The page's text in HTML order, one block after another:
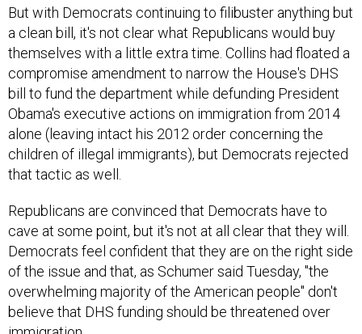
a clean bill, it's not clear what Republicans would buy
themselves with a little extra time. Collins had floated a
compromise amendment to narrow the House's DHS
bill to fund the department while defunding President
Obama's executive actions on immigration from 2014
alone (leaving intact his 2012 order concerning the
children of illegal immigrants), but Democrats rejected
that tactic as well.
cave at some point, but it's not at all clear that they will.
Democrats feel confident that they are on the right side
of the issue and that, as Schumer said Tuesday, "the
overwhelming majority of the American people" don't
believe that DHS funding should be threatened over
immigration.